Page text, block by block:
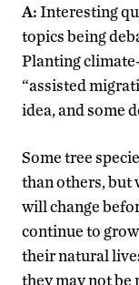
A:Interesting
topics being
Planting
“assisted
idea, and some
Some tree
than others, but
will change
continue to
their natural
they may not be